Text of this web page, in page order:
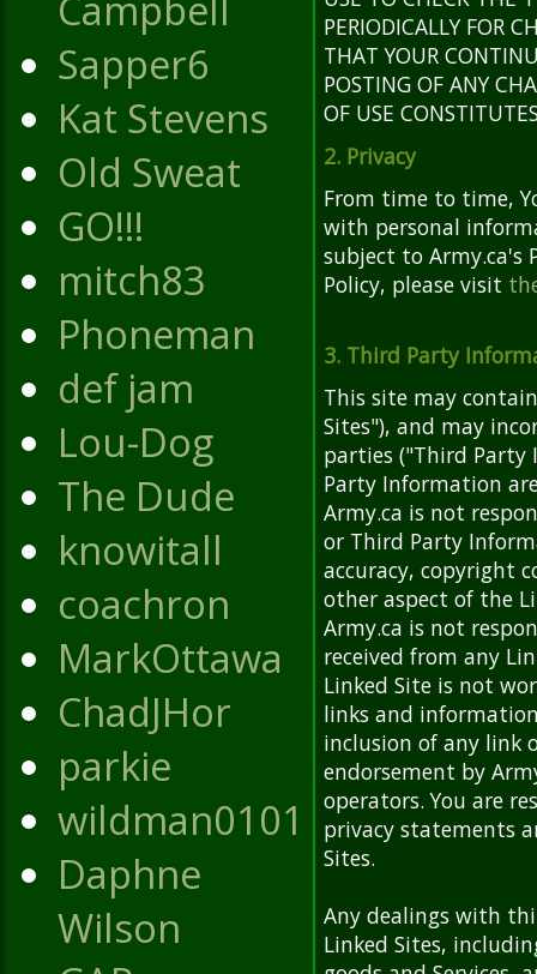
Sapper6
Kat Stevens
Old Sweat
GO!!!
mitch83
Phoneman
def jam
Lou-Dog
The Dude
knowitall
coachron
MarkOttawa
ChadJHor
parkie
wildman0101
Daphne
Wilson
PERIODICALLY FOR
THAT YOUR
POSTING OF ANY
OF USE
2. Privacy
From time to time,
with personal
subject to Army.ca's
Policy, please visit
3. Third Party
This site may
Sites"), and may
parties ("Third Party
Party Information
Army.ca is not
or Third Party
accuracy, copyright
other aspect of the
Army.ca is not
received from any
Linked Site is not
links and
inclusion of any link
endorsement by
operators. You are
privacy statements
Sites.
Any dealings with
Linked Sites,